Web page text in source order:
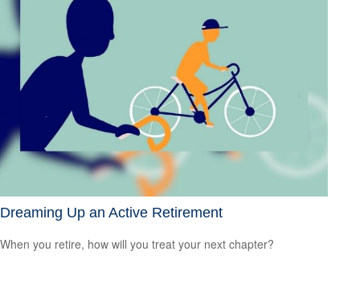
Dreaming Up an Active Retirement
When you retire, how will you treat your next chapter?